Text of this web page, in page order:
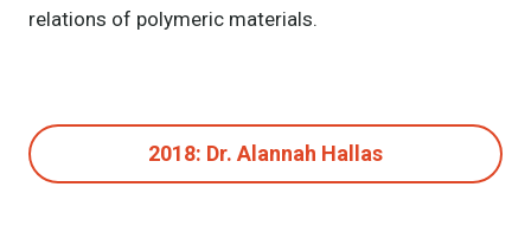
relations of polymeric materials.
2018: Dr. Alannah Hallas